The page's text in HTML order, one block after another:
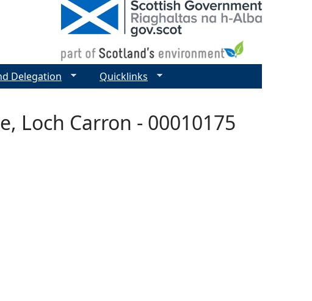
Loch Carron - 00010175
Delegation Quicklinks